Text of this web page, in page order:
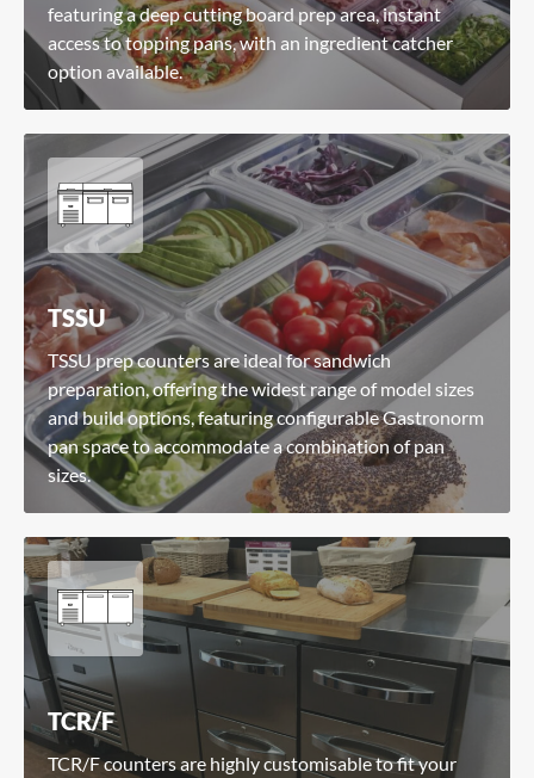
featuring a deep cutting board prep area, instant
access to topping pans, with an ingredient catcher
option available.
TSSU
TSSU prep counters are ideal for sandwich
preparation, offering the widest range of model sizes
and build options, featuring configurable Gastronorm
pan space to accommodate a combination of pan
sizes.
TCR/F
TCR/F counters are highly customisable to fit your